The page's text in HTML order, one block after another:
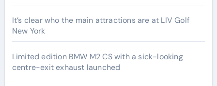
It’s clear who the main attractions are at LIV Golf
New York
Limited edition BMW M2 CS with a sick-looking
centre-exit exhaust launched